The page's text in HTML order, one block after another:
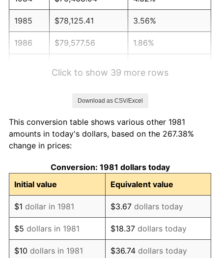
1985 $78,125.41 3.56%
1986 $79,577.56 1.86%
1990 $94,897.69 5.40%
1991
1992 $101,867.99 3.01%
1993 $104,917.49 2.99%
1994 $107,603.96 2.56%
1995 $110,653.47 2.83%
Click to show 39 more rows
Download as CSV/Excel
This conversion table shows various other 1981
amounts in today's dollars, based on the 267.38%
change in prices:
Conversion: 1981 dollars today
Initial value
Equivalent value
$1 dollar in 1981 $3.67 dollars today
$5 dollars in 1981 $18.37 dollars today
$10 dollars in 1981 $36.74 dollars today